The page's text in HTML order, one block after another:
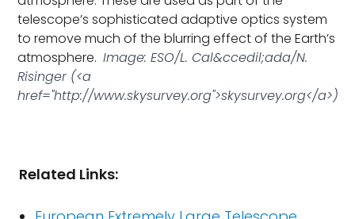
telescope’s sophisticated adaptive optics system
to remove much of the blurring effect of the Earth’s
atmosphere. Image: ESO/L. Cal&ccedil;ada/N.
Risinger (<a
href="http://www.skysurvey.org">skysurvey.org</a>)
Related Links: